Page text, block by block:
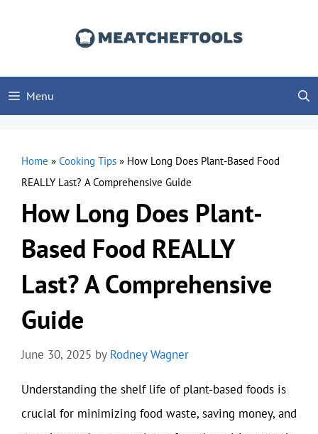
Menu
Home » Cooking Tips » How Long Does Plant-Based Food
REALLY Last? A Comprehensive Guide
How Long Does Plant-
Based Food REALLY
Last? A Comprehensive
Guide
June 30, 2025 by Rodney Wagner
Understanding the shelf life of plant-based foods is
crucial for minimizing food waste, saving money, and